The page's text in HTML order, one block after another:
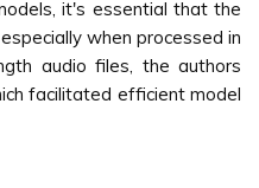
it's essential that the
when processed in
audio files, the authors
facilitated efficient model